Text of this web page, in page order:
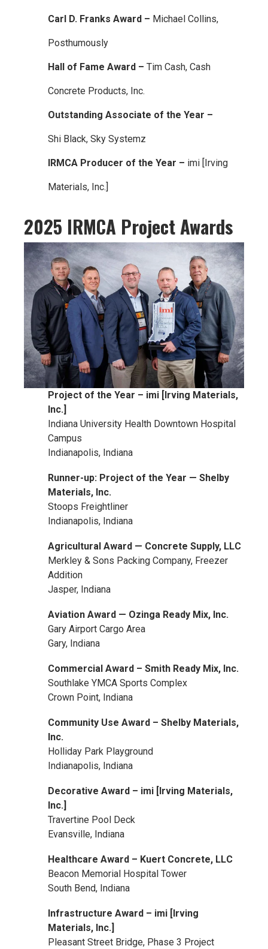
Carl D. Franks Award – Michael Collins,
Posthumously
Hall of Fame Award – Tim Cash, Cash
Concrete Products, Inc.
Outstanding Associate of the Year –
Shi Black, Sky Systemz
IRMCA Producer of the Year – imi [Irving
Materials, Inc.]
2025 IRMCA Project Awards
Project of the Year – imi [Irving Materials,
Inc.]
Indiana University Health Downtown Hospital
Campus
Indianapolis, Indiana
Runner-up: Project of the Year — Shelby
Materials, Inc.
Stoops Freightliner
Indianapolis, Indiana
Agricultural Award — Concrete Supply, LLC
Merkley & Sons Packing Company, Freezer
Addition
Jasper, Indiana
Aviation Award — Ozinga Ready Mix, Inc.
Gary Airport Cargo Area
Gary, Indiana
Commercial Award – Smith Ready Mix, Inc.
Southlake YMCA Sports Complex
Crown Point, Indiana
Community Use Award – Shelby Materials,
Inc.
Holliday Park Playground
Indianapolis, Indiana
Decorative Award – imi [Irving Materials,
Inc.]
Travertine Pool Deck
Evansville, Indiana
Healthcare Award – Kuert Concrete, LLC
Beacon Memorial Hospital Tower
South Bend, Indiana
Infrastructure Award – imi [Irving
Materials, Inc.]
Pleasant Street Bridge, Phase 3 Project